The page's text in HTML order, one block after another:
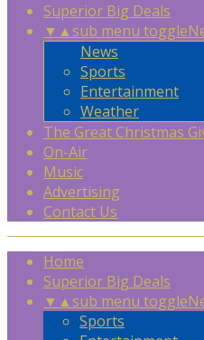
Superior Big Deals
▼ ▲sub menu toggle
News
Sports
Entertainment
Weather
The Great Christmas
On-Air
Music
Advertising
Contact Us
Home
Superior Big Deals
▼ ▲sub menu toggle
Sports